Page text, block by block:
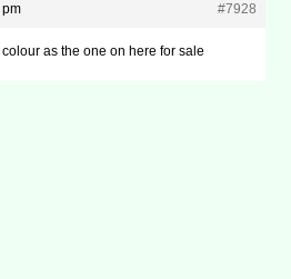
#7928
as the one on here for sale